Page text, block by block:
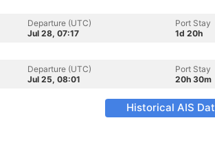
Departure (UTC)
Jul 28, 07:17
Port Stay
1d 20h
Departure (UTC)
Jul 25, 08:01
Port Stay
20h 30m
Historical AIS